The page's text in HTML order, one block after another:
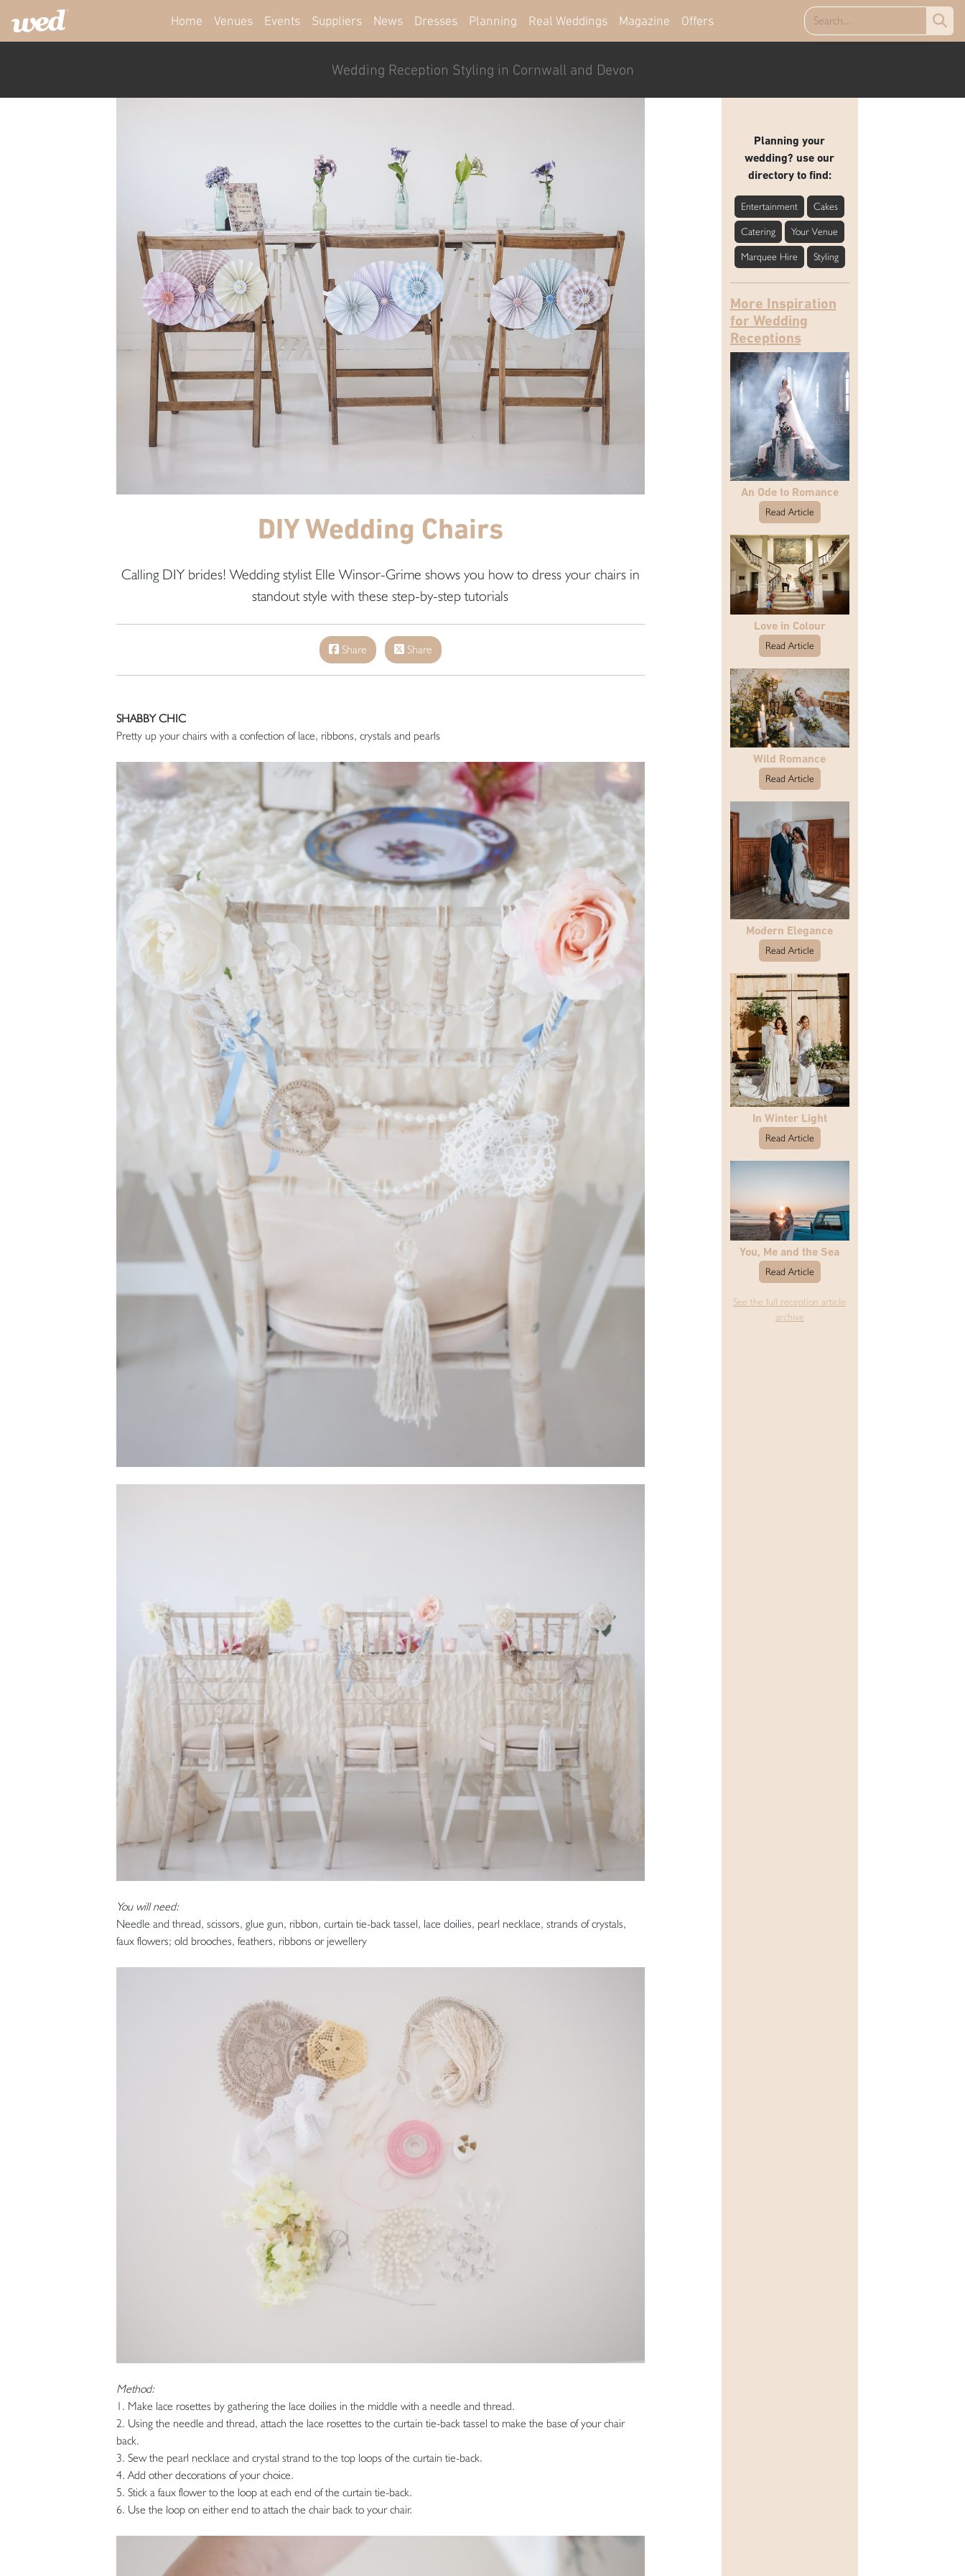
Home Venues Events Suppliers News Dresses Planning Real Weddings Magazine Offers
Wedding Reception Styling in Cornwall and Devon
DIY Wedding Chairs
Calling DIY brides! Wedding stylist Elle Winsor-Grime shows you how to dress your chairs in
standout style with these step-by-step tutorials
Share Share
SHABBY CHIC
Pretty up your chairs with a confection of lace, ribbons, crystals and pearls
You will need:
Needle and thread, scissors, glue gun, ribbon, curtain tie-back tassel, lace doilies, pearl necklace, strands of crystals,
faux flowers; old brooches, feathers, ribbons or jewellery
Method:
1. Make lace rosettes by gathering the lace doilies in the middle with a needle and thread.
2. Using the needle and thread, attach the lace rosettes to the curtain tie-back tassel to make the base of your chair
back.
3. Sew the pearl necklace and crystal strand to the top loops of the curtain tie-back.
4. Add other decorations of your choice.
5. Stick a faux flower to the loop at each end of the curtain tie-back.
6. Use the loop on either end to attach the chair back to your chair.
Planning your
wedding? use our
directory to find:
Entertainment Cakes
Catering Your Venue
Marquee Hire Styling
More Inspiration
for Wedding
Receptions
An Ode to Romance
Read Article
Love in Colour
Read Article
Wild Romance
Read Article
Modern Elegance
Read Article
In Winter Light
Read Article
You, Me and the Sea
Read Article
See the full reception article
archive